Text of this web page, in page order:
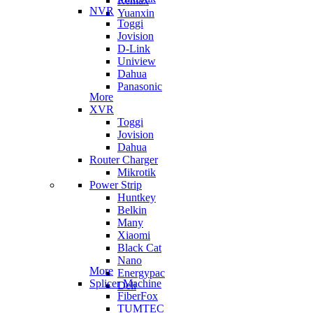
Yuanxin
NVR
Toggi
Jovision
D-Link
Uniview
Dahua
Panasonic
More
XVR
Toggi
Jovision
Dahua
Router Charger
Mikrotik
Power Strip
Huntkey
Belkin
Many
Xiaomi
Black Cat
Nano
Energypac
Deli
More
Splicer Machine
FiberFox
TUMTEC